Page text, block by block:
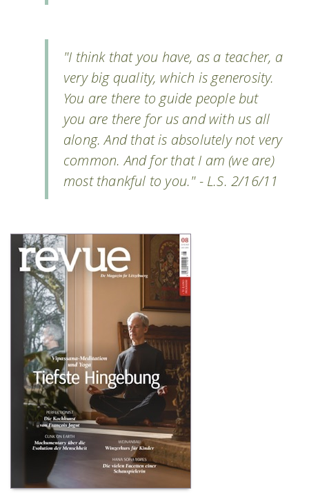
"I think that you have, as a teacher, a
very big quality, which is generosity.
You are there to guide people but
you are there for us and with us all
along. And that is absolutely not very
common. And for that I am (we are)
most thankful to you." - L.S. 2/16/11